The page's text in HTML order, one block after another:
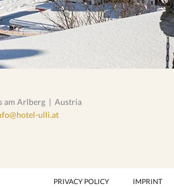
am Arlberg | Austria
ulli.at
PRIVACY POLICY IMPRINT